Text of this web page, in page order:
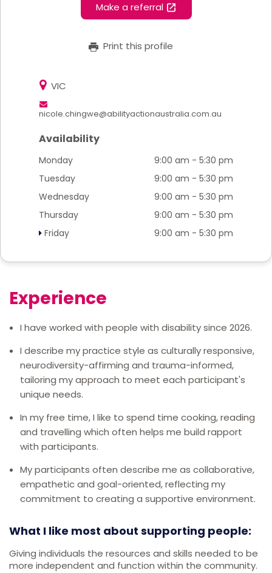
Make a referral
Print this profile
VIC
nicole.chingwe@abilityactionaustralia.com.au
Availability
Monday
9:00 am - 5:30 pm
Tuesday
9:00 am - 5:30 pm
Wednesday
9:00 am - 5:30 pm
Thursday
9:00 am - 5:30 pm
Friday
9:00 am - 5:30 pm
Experience
I have worked with people with disability since 2026.
I describe my practice style as culturally responsive,
neurodiversity-affirming and trauma-informed,
tailoring my approach to meet each participant's
unique needs.
In my free time, I like to spend time cooking, reading
and travelling which often helps me build rapport
with participants.
My participants often describe me as collaborative,
empathetic and goal-oriented, reflecting my
commitment to creating a supportive environment.
What I like most about supporting people:
Giving individuals the resources and skills needed to be
more independent and function within the community.